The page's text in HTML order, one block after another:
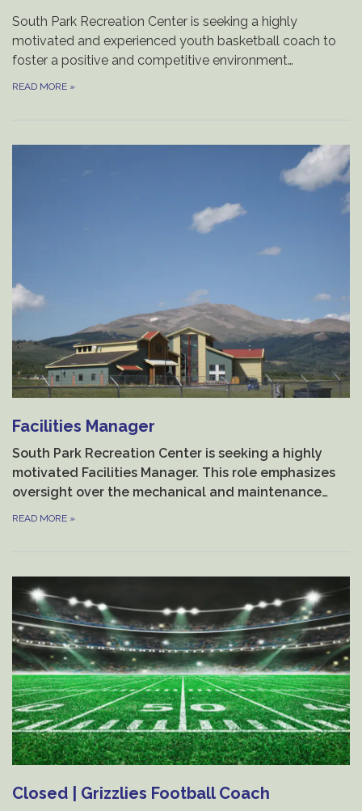
South Park Recreation Center is seeking a highly
motivated and experienced youth basketball coach to
foster a positive and competitive environment…
READ MORE »
Facilities Manager
South Park Recreation Center is seeking a highly
motivated Facilities Manager. This role emphasizes
oversight over the mechanical and maintenance…
READ MORE »
Closed | Grizzlies Football Coach